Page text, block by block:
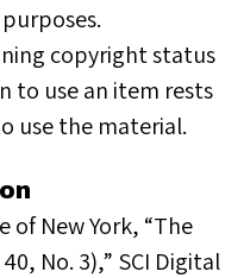
copyright status
to use an item rests
use the material.
of New York, “The
No. 3),” SCI Digital